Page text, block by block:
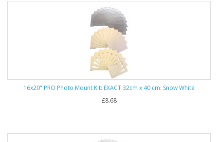
16x20" PRO Photo Mount Kit: EXACT 32cm x 40 cm: Snow White
£8.68